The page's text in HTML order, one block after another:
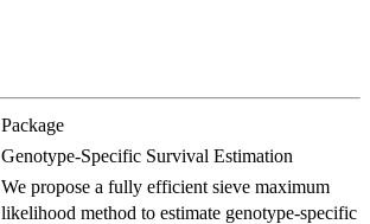
Package
Genotype-Specific Survival Estimation
We propose a fully efficient sieve maximum
likelihood method to estimate genotype-specific